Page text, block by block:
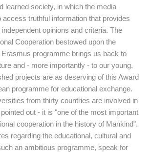
learned society, in which the media
access truthful information that provides
opinions and criteria. The
Cooperation bestowed upon the
Erasmus programme brings us back to
and - more importantly - to our young.
projects are as deserving of this Award
programme for educational exchange.
from thirty countries are involved in
out - it is "one of the most important
cooperation in the history of Mankind".
regarding the educational, cultural and
an ambitious programme, speak for